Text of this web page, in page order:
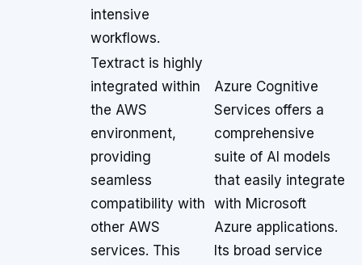
intensive
workflows.
Textract is highly
integrated within
the AWS
environment,
providing
seamless
compatibility with
other AWS
services. This
Azure Cognitive
Services offers a
comprehensive
suite of AI models
that easily integrate
with Microsoft
Azure applications.
Its broad service